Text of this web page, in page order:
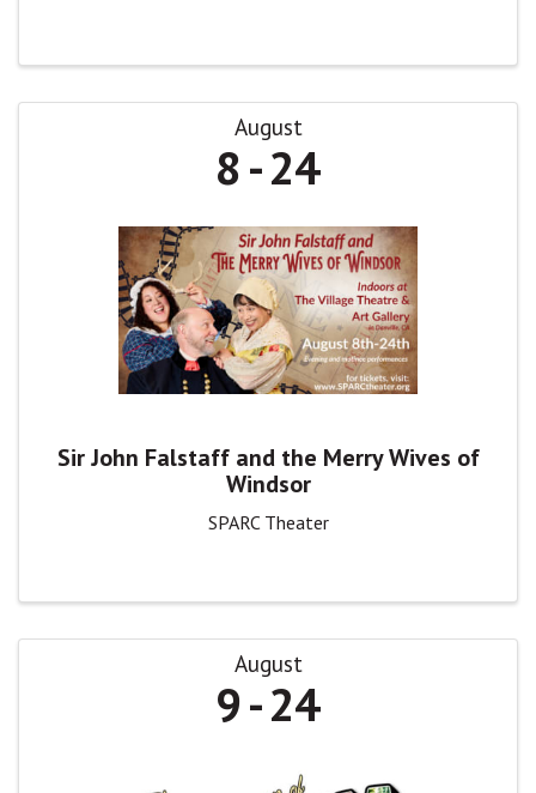
August
8 24
Sir John Falstaff and the Merry Wives of
Windsor
SPARC Theater
August
9 24